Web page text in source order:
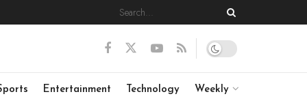
Entertainment Technology Weekly